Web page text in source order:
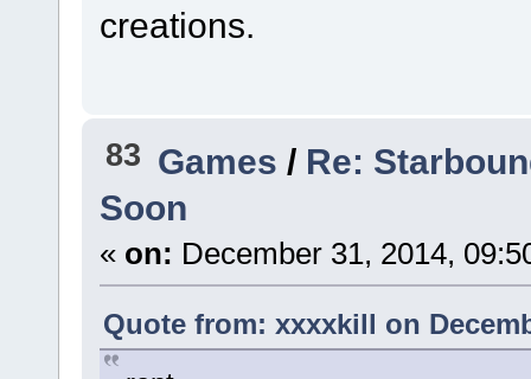
creations.
83 Games / Re:
Soon
« on: December 31, 2014,
Quote from: xxxxkill on